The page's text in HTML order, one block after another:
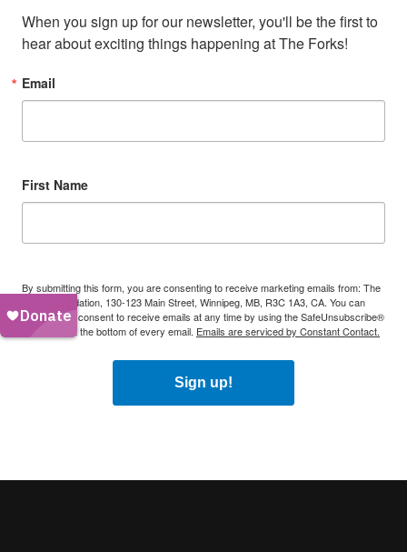
When you sign up for our newsletter, you'll be the first to
hear about exciting things happening at The Forks!
Email
First Name
By submitting this form, you are consenting to receive marketing emails from: The
Forks Foundation, 130-123 Main Street, Winnipeg, MB, R3C 1A3, CA. You can
revoke your consent to receive emails at any time by using the SafeUnsubscribe®
link, found at the bottom of every email. Emails are serviced by Constant Contact.
Sign up!